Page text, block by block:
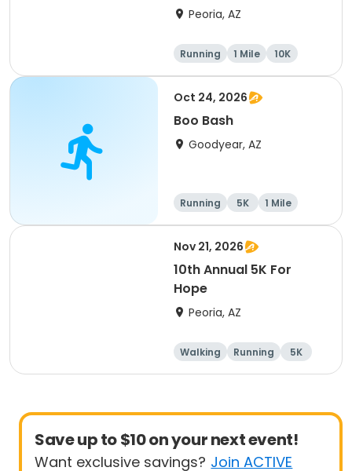
Peoria, AZ
Running 1 Mile
10K
5K
Oct 24, 2026
Boo Bash
Goodyear, AZ
Running 5K 1 Mile
Nov 21, 2026
10th Annual 5K For
Hope
Peoria, AZ
Walking Running
5K
1 Mile
Save up to $10 on your next event!
Want exclusive savings? Join ACTIVE